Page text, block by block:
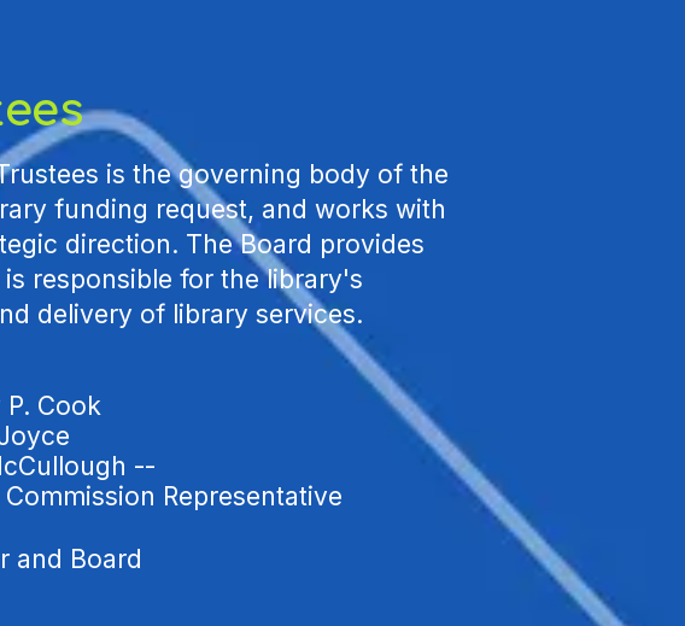
is the governing body of the
funding request, and works with
direction. The Board provides
responsible for the library's
delivery of library services.
Cook
--
Representative
and Board